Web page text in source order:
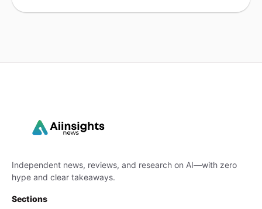
Independent news, reviews, and research on AI—with zero
hype and clear takeaways.
Sections